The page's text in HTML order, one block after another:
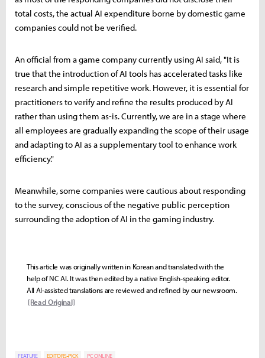
total costs, the actual AI expenditure borne by domestic game
companies could not be verified.
An official from a game company currently using AI said, "It is
true that the introduction of AI tools has accelerated tasks like
research and simple repetitive work. However, it is essential for
practitioners to verify and refine the results produced by AI
rather than using them as-is. Currently, we are in a stage where
all employees are gradually expanding the scope of their usage
and adapting to AI as a supplementary tool to enhance work
efficiency."
Meanwhile, some companies were cautious about responding
to the survey, conscious of the negative public perception
surrounding the adoption of AI in the gaming industry.
This article was originally written in Korean and translated with the
help of NC AI. It was then edited by a native English-speaking editor.
All AI-assisted translations are reviewed and refined by our newsroom.
[Read Original]
FEATURE EDITORS-PICK PC ONLINE